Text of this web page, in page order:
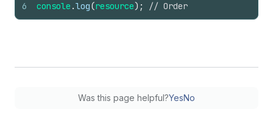
6
console .log(resource) ; // Order
Was this page helpful?YesNo